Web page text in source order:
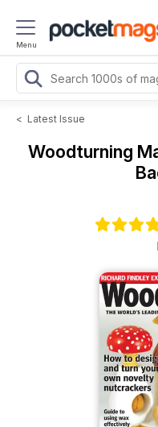
Menu
< Latest Issue
Woodturning